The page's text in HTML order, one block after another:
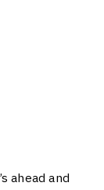
ahead and